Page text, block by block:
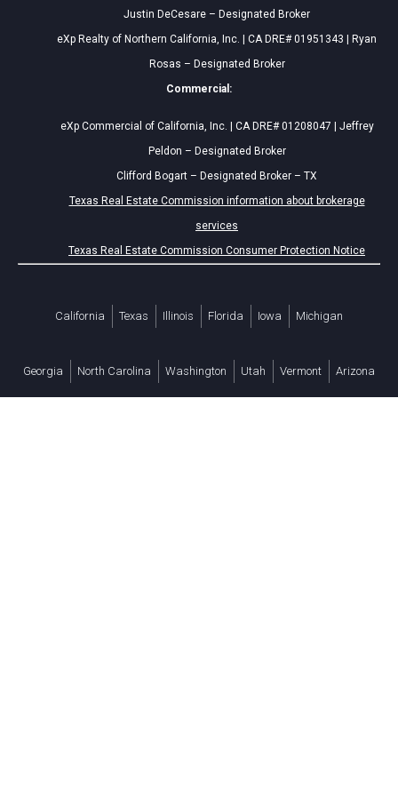
Justin DeCesare – Designated Broker
eXp Realty of Northern California, Inc. | CA DRE# 01951343 | Ryan
Rosas – Designated Broker
Commercial:
eXp Commercial of California, Inc. | CA DRE# 01208047 | Jeffrey
Peldon – Designated Broker
Clifford Bogart – Designated Broker – TX
Texas Real Estate Commission information about brokerage
services
Texas Real Estate Commission Consumer Protection Notice
California Texas Illinois Florida Iowa Michigan
Georgia North Carolina Washington Utah Vermont Arizona